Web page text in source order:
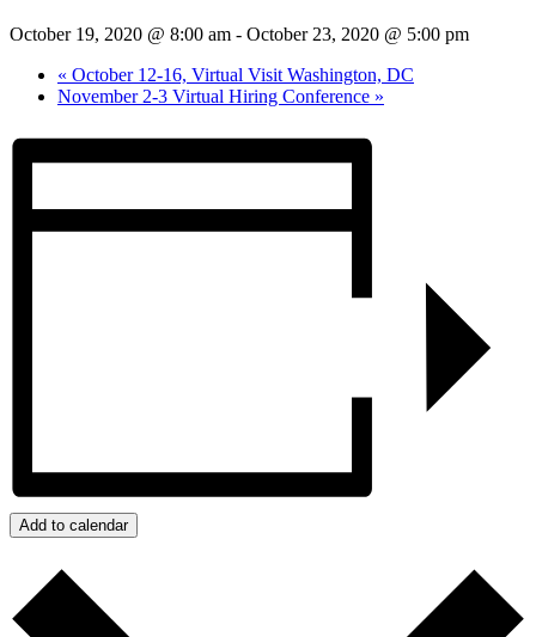
October 19, 2020 @ 8:00 am - October 23, 2020 @ 5:00 pm
« October 12-16, Virtual Visit Washington, DC
November 2-3 Virtual Hiring Conference »
Add to calendar